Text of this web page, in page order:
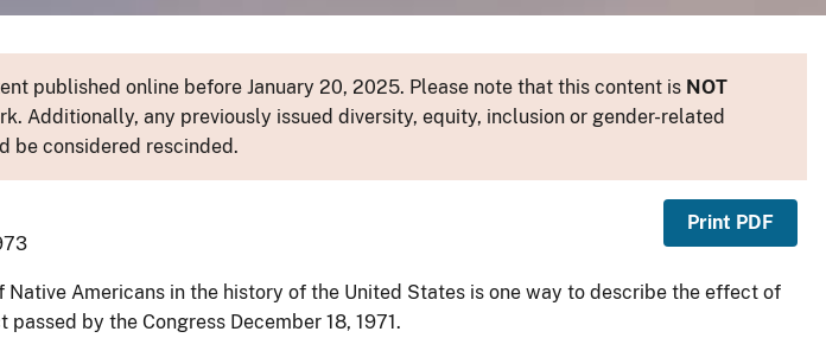
published online before January 20, 2025. Please note that this content is NOT
Additionally, any previously issued diversity, equity, inclusion or gender-related
be considered rescinded.
Print PDF
Americans in the history of the United States is one way to describe the effect of
by the Congress December 18, 1971.